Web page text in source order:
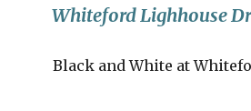
Whiteford Lighhouse
Black and White at